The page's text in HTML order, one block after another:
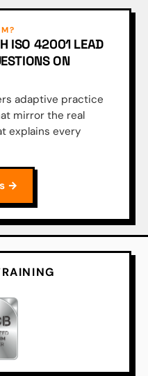
ISO 42001 LEAD
ON
adaptive practice
mirror the real
explains every
→